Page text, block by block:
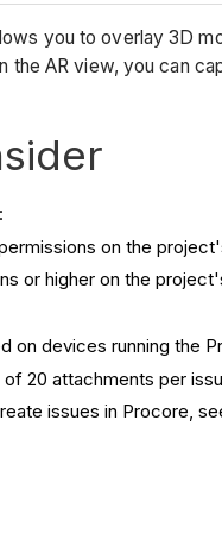
you to overlay 3D
the AR view, you can
:
on the
or higher on the
on devices running the
of 20 attachments per
issues in Procore,